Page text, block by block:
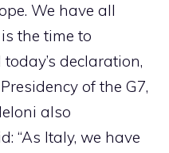
We have all
the time to
declaration,
of the G7,
also
“As Italy, we have